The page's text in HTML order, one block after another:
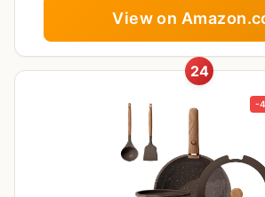
View on
24
-